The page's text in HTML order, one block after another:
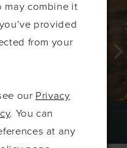
may combine it
provided
from your
our Privacy
. You can
at any